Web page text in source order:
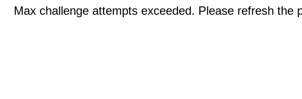
Max challenge attempts exceeded. Please refresh the